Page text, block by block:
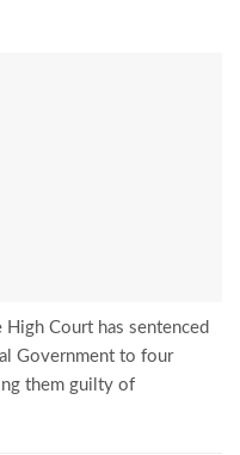
Court has sentenced
Government to four
them guilty of